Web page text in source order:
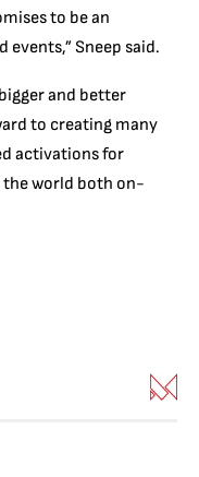
to be an
Sneep said.
and better
to creating many
activations for
the world both on-